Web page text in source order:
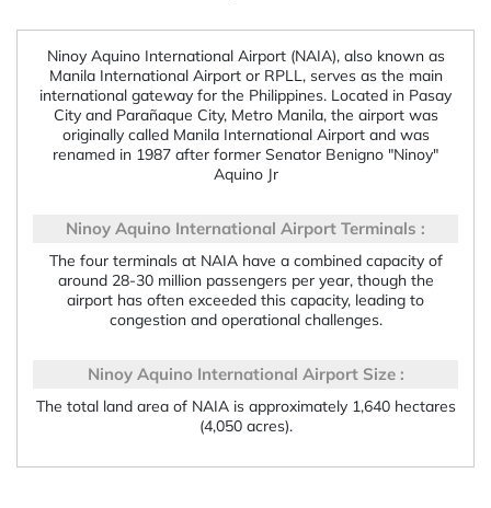
Ninoy Aquino International Airport (NAIA), also known as
Manila International Airport or RPLL, serves as the main
international gateway for the Philippines. Located in Pasay
City and Parañaque City, Metro Manila, the airport was
originally called Manila International Airport and was
renamed in 1987 after former Senator Benigno "Ninoy"
Aquino Jr
Ninoy Aquino International Airport Terminals :
The four terminals at NAIA have a combined capacity of
around 28-30 million passengers per year, though the
airport has often exceeded this capacity, leading to
congestion and operational challenges.
Ninoy Aquino International Airport Size :
The total land area of NAIA is approximately 1,640 hectares
(4,050 acres).